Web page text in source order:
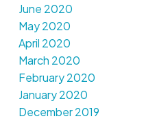
June 2020
May 2020
April 2020
March 2020
February 2020
January 2020
December 2019